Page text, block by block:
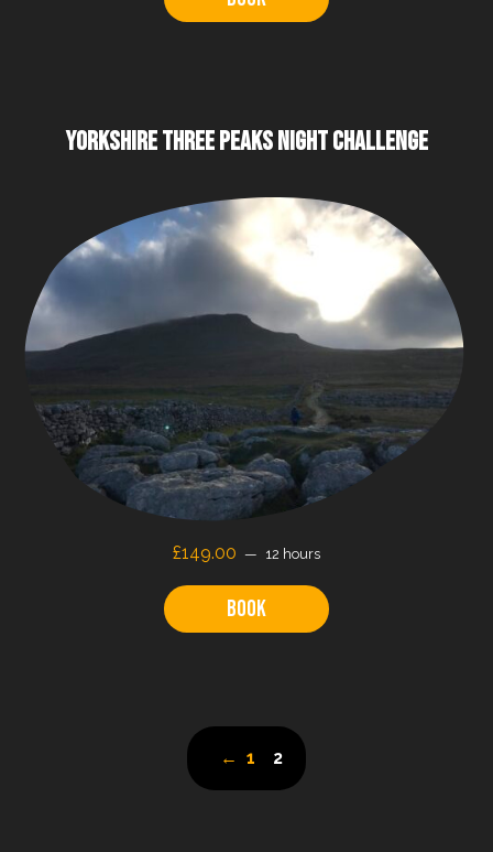
YORKSHIRE THREE PEAKS NIGHT CHALLENGE
£149.00 12 hours
Book
← 1 2